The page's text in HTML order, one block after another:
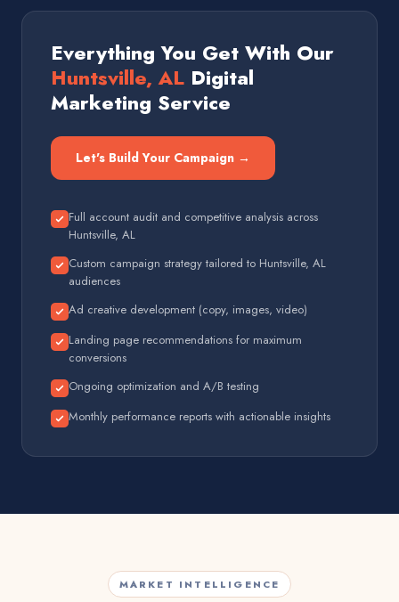
Everything You Get With Our
Huntsville, AL Digital
Marketing Service
Let's Build Your Campaign →
Full account audit and competitive analysis across
Huntsville, AL
Custom campaign strategy tailored to Huntsville, AL
audiences
Ad creative development (copy, images, video)
Landing page recommendations for maximum
conversions
Ongoing optimization and A/B testing
Monthly performance reports with actionable insights
MARKET INTELLIGENCE